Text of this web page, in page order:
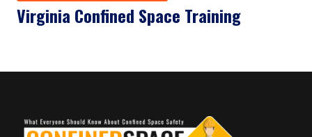
Virginia Confined Space Training